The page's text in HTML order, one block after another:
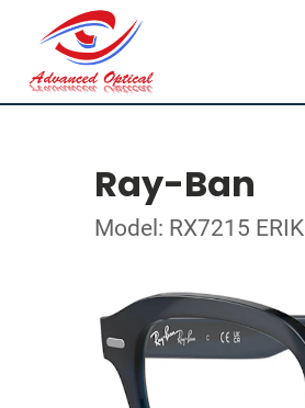
Ray-Ban
Model: RX7215 ERIK